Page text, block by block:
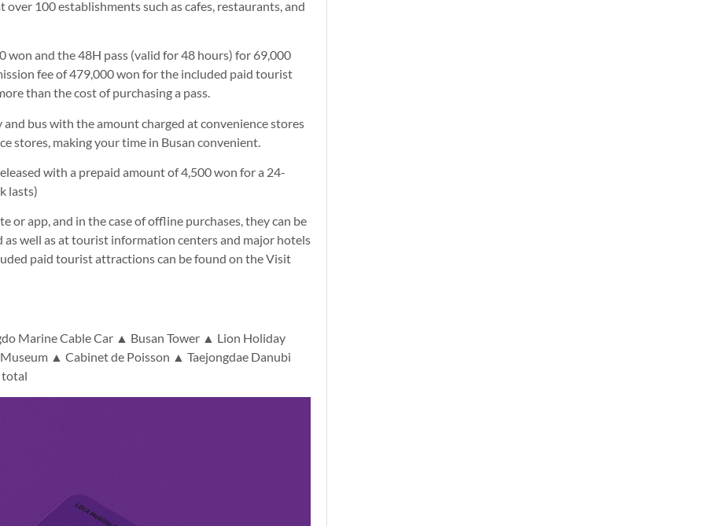
100 establishments such as cafes, restaurants, and
won and the 48H pass (valid for 48 hours) for 69,000
fee of 479,000 won for the included paid tourist
than the cost of purchasing a pass.
bus with the amount charged at convenience stores
stores, making your time in Busan convenient.
with a prepaid amount of 4,500 won for a 24-
lasts)
or app, and in the case of offline purchases, they can be
well as at tourist information centers and major hotels
paid tourist attractions can be found on the Visit
Marine Cable Car ▲ Busan Tower ▲ Lion Holiday
▲ Cabinet de Poisson ▲ Taejongdae Danubi
total